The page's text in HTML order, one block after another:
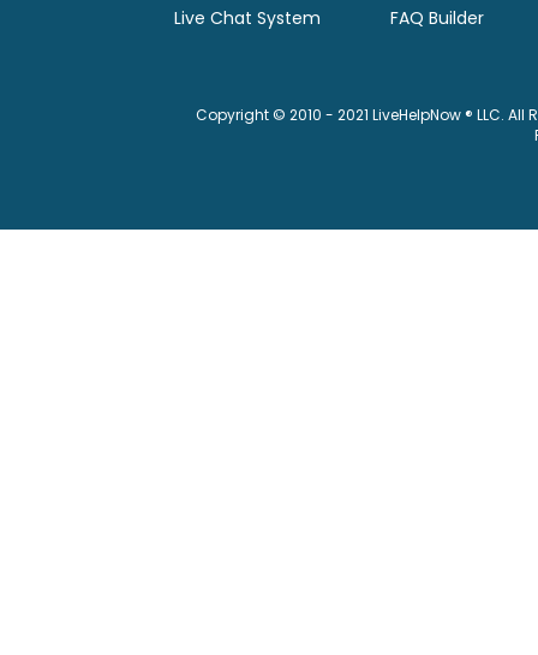
Live Chat System
FAQ Builder
Copyright © 2010 - 2021 LiveHelpNow ® LLC.